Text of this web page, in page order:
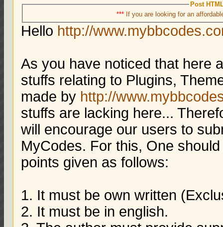
Post
*** If you are looking for an
Hello http://
As you have noticed that here
stuffs relating to Plugins,
made by http://
stuffs are lacking here...
will encourage our users to
MyCodes. For this, One
points given as follows:
1. It must be own written
2. It must be in english.